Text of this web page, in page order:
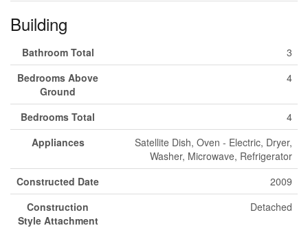
Building
Bathroom Total
3
Bedrooms Above
Ground
4
Bedrooms Total
4
Appliances
Satellite Dish, Oven - Electric, Dryer,
Washer, Microwave, Refrigerator
Constructed Date
2009
Construction
Style Attachment
Detached